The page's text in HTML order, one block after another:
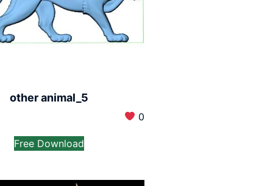
other animal_5
0
Free Download